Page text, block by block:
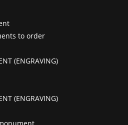
to order
(ENGRAVING)
(ENGRAVING)